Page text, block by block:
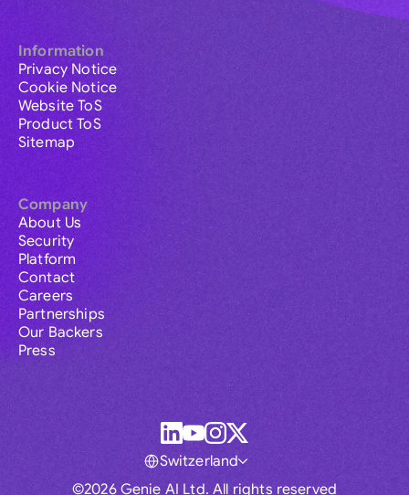
Information
Privacy Notice
Cookie Notice
Website ToS
Product ToS
Sitemap
Company
About Us
Security
Platform
Contact
Careers
Partnerships
Our Backers
Press
©2026 Genie AI Ltd. All rights reserved
Switzerland